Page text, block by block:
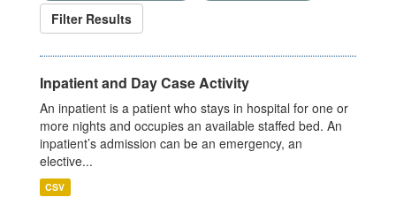
Filter Results
Inpatient and Day Case Activity
An inpatient is a patient who stays in hospital for one or
more nights and occupies an available staffed bed. An
inpatient’s admission can be an emergency, an
elective...
CSV